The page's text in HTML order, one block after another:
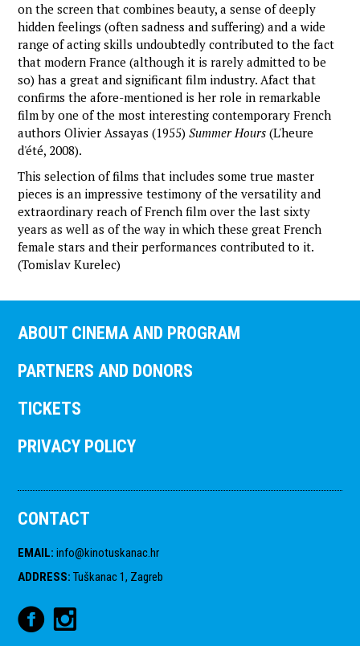
on the screen that combines beauty, a sense of deeply
hidden feelings (often sadness and suffering) and a wide
range of acting skills undoubtedly contributed to the fact
that modern France (although it is rarely admitted to be
so) has a great and significant film industry. Afact that
confirms the afore-mentioned is her role in remarkable
film by one of the most interesting contemporary French
authors Olivier Assayas (1955)Summer Hours (L'heure
d'été, 2008).
This selection of films that includes some true master
pieces is an impressive testimony of the versatility and
extraordinary reach of French film over the last sixty
years as well as of the way in which these great French
female stars and their performances contributed to it.
(Tomislav Kurelec)
ABOUT CINEMA AND PROGRAM
PARTNERS AND DONORS
TICKETS
PRIVACY POLICY
CONTACT
EMAIL: info@kinotuskanac.hr
ADDRESS: Tuškanac 1, Zagreb